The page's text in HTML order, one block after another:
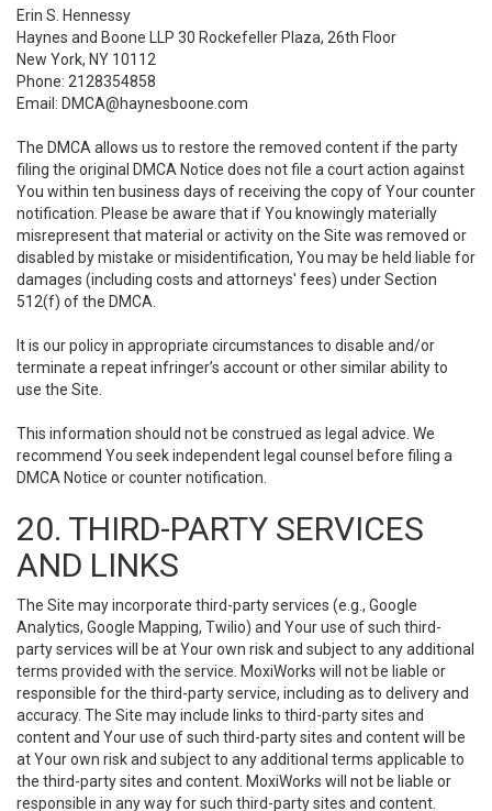
Erin S. Hennessy
Haynes and Boone LLP 30 Rockefeller Plaza, 26th Floor
New York, NY 10112
Phone: 2128354858
Email: DMCA@haynesboone.com
The DMCA allows us to restore the removed content if the party
filing the original DMCA Notice does not file a court action against
You within ten business days of receiving the copy of Your counter
notification. Please be aware that if You knowingly materially
misrepresent that material or activity on the Site was removed or
disabled by mistake or misidentification, You may be held liable for
damages (including costs and attorneys' fees) under Section
512(f) of the DMCA.
It is our policy in appropriate circumstances to disable and/or
terminate a repeat infringer’s account or other similar ability to
use the Site.
This information should not be construed as legal advice. We
recommend You seek independent legal counsel before filing a
DMCA Notice or counter notification.
20. THIRD-PARTY SERVICES
AND LINKS
The Site may incorporate third-party services (e.g., Google
Analytics, Google Mapping, Twilio) and Your use of such third-
party services will be at Your own risk and subject to any additional
terms provided with the service. MoxiWorks will not be liable or
responsible for the third-party service, including as to delivery and
accuracy. The Site may include links to third-party sites and
content and Your use of such third-party sites and content will be
at Your own risk and subject to any additional terms applicable to
the third-party sites and content. MoxiWorks will not be liable or
responsible in any way for such third-party sites and content.